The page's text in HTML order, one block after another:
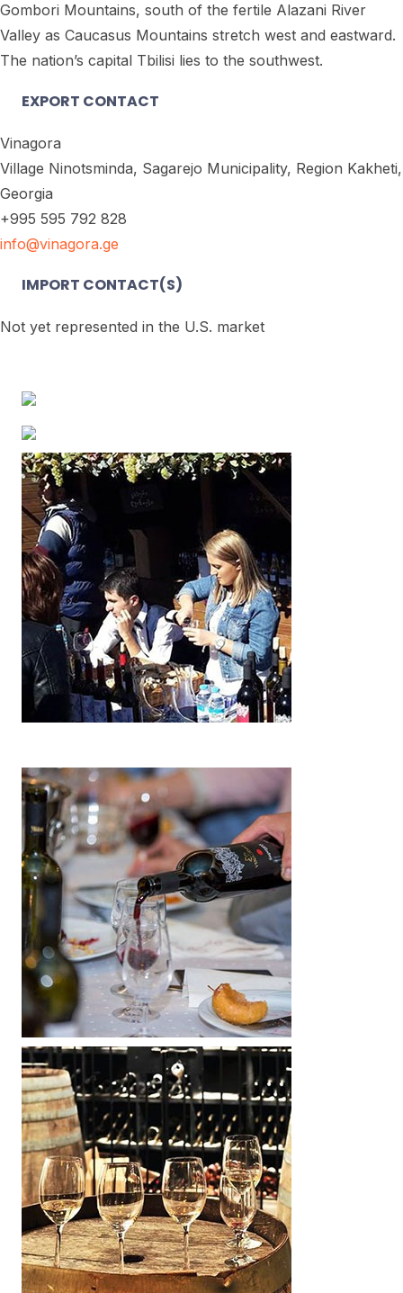
Gombori Mountains, south of the fertile Alazani River
Valley as Caucasus Mountains stretch west and eastward.
The nation’s capital Tbilisi lies to the southwest.
EXPORT CONTACT
Vinagora
Village Ninotsminda, Sagarejo Municipality, Region Kakheti,
Georgia
+995 595 792 828
info@vinagora.ge
IMPORT CONTACT(S)
Not yet represented in the U.S. market